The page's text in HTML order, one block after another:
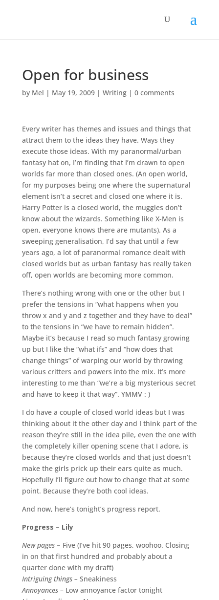
Open for business
by Mel | May 19, 2009| Writing| 0 comments
Every writer has themes and issues and things that
attract them to the ideas they have. Ways they
execute those ideas. With my paranormal/urban
fantasy hat on, I’m finding that I’m drawn to open
worlds far more than closed ones. (An open world,
for my purposes being one where the supernatural
element isn’t a secret and closed one where it is.
Harry Potter is a closed world, the muggles don’t
know about the wizards. Something like X-Men is
open, everyone knows there are mutants). As a
sweeping generalisation, I’d say that until a few
years ago, a lot of paranormal romance dealt with
closed worlds but as urban fantasy has really taken
off, open worlds are becoming more common.
There’s nothing wrong with one or the other but I
prefer the tensions in “what happens when you
throw x and y and z together and they have to deal”
to the tensions in “we have to remain hidden”.
Maybe it’s because I read so much fantasy growing
up but I like the “what ifs” and “how does that
change things” of warping our world by throwing
various critters and powers into the mix. It’s more
interesting to me than “we’re a big mysterious secret
and have to keep it that way”. YMMV : )
I do have a couple of closed world ideas but I was
thinking about it the other day and I think part of the
reason they’re still in the idea pile, even the one with
the completely killer opening scene that I adore, is
because they’re closed worlds and that just doesn’t
make the girls prick up their ears quite as much.
Hopefully I’ll figure out how to change that at some
point. Because they’re both cool ideas.
And now, here’s tonight’s progress report.
Progress – Lily
New pages– Five (I’ve hit 90 pages, woohoo. Closing
in on that first hundred and probably about a
quarter done with my draft)
Intriguing things –Sneakiness
Annoyances –Low annoyance factor tonight